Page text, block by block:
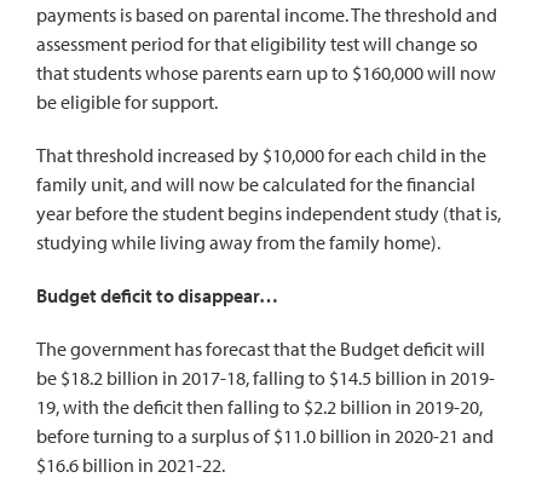
payments is based on parental income. The threshold and
assessment period for that eligibility test will change so
that students whose parents earn up to $160,000 will now
be eligible for support.
That threshold increased by $10,000 for each child in the
family unit, and will now be calculated for the financial
year before the student begins independent study (that is,
studying while living away from the family home).
Budget deficit to disappear…
The government has forecast that the Budget deficit will
be $18.2 billion in 2017-18, falling to $14.5 billion in 2019-
19, with the deficit then falling to $2.2 billion in 2019-20,
before turning to a surplus of $11.0 billion in 2020-21 and
$16.6 billion in 2021-22.